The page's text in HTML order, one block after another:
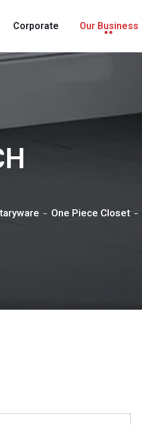
Corporate Our Business
One Piece Closet